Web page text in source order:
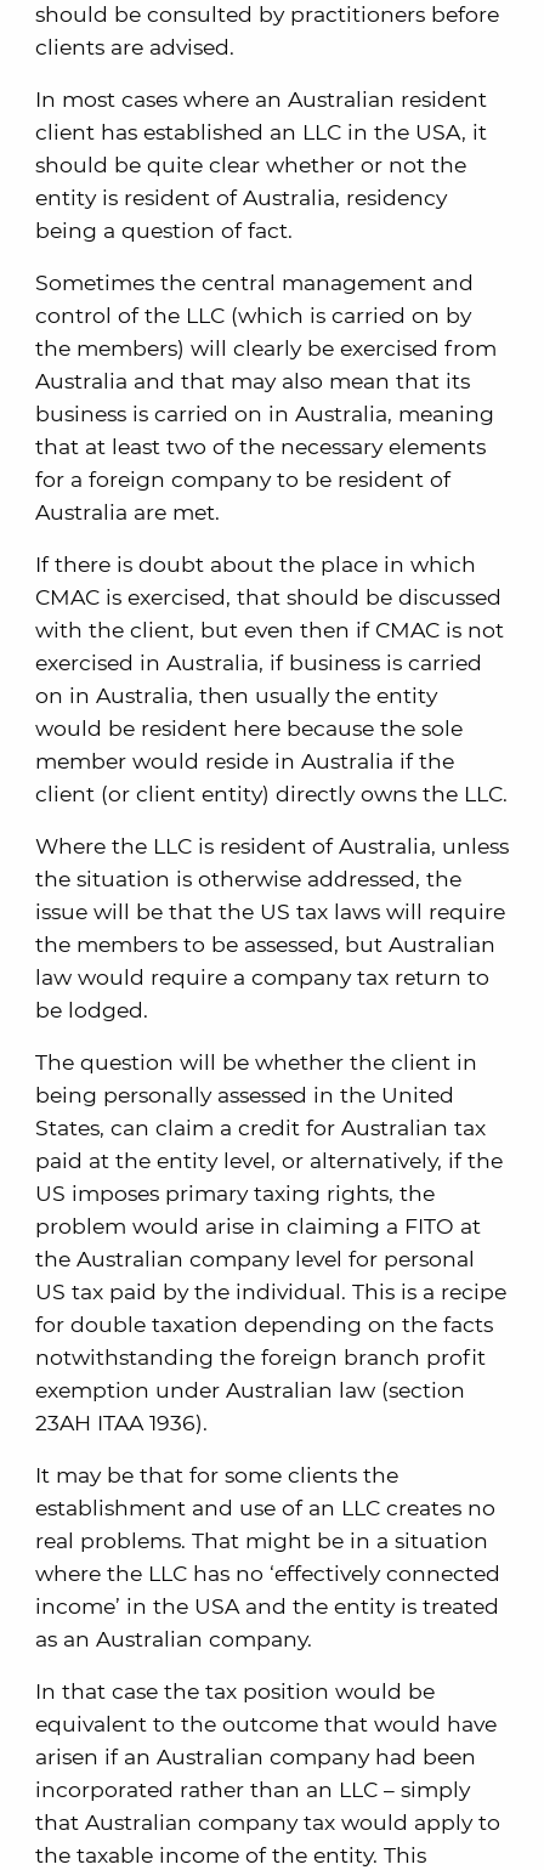
should be consulted by practitioners before
clients are advised.
In most cases where an Australian resident
client has established an LLC in the USA, it
should be quite clear whether or not the
entity is resident of Australia, residency
being a question of fact.
Sometimes the central management and
control of the LLC (which is carried on by
the members) will clearly be exercised from
Australia and that may also mean that its
business is carried on in Australia, meaning
that at least two of the necessary elements
for a foreign company to be resident of
Australia are met.
If there is doubt about the place in which
CMAC is exercised, that should be discussed
with the client, but even then if CMAC is not
exercised in Australia, if business is carried
on in Australia, then usually the entity
would be resident here because the sole
member would reside in Australia if the
client (or client entity) directly owns the LLC.
Where the LLC is resident of Australia, unless
the situation is otherwise addressed, the
issue will be that the US tax laws will require
the members to be assessed, but Australian
law would require a company tax return to
be lodged.
The question will be whether the client in
being personally assessed in the United
States, can claim a credit for Australian tax
paid at the entity level, or alternatively, if the
US imposes primary taxing rights, the
problem would arise in claiming a FITO at
the Australian company level for personal
US tax paid by the individual. This is a recipe
for double taxation depending on the facts
notwithstanding the foreign branch profit
exemption under Australian law (section
23AH ITAA 1936).
It may be that for some clients the
establishment and use of an LLC creates no
real problems. That might be in a situation
where the LLC has no ‘effectively connected
income’ in the USA and the entity is treated
as an Australian company.
In that case the tax position would be
equivalent to the outcome that would have
arisen if an Australian company had been
incorporated rather than an LLC – simply
that Australian company tax would apply to
the taxable income of the entity. This